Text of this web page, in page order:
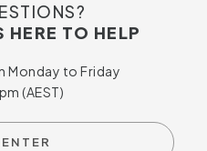
HERE TO HELP
Monday to Friday
(AEST)